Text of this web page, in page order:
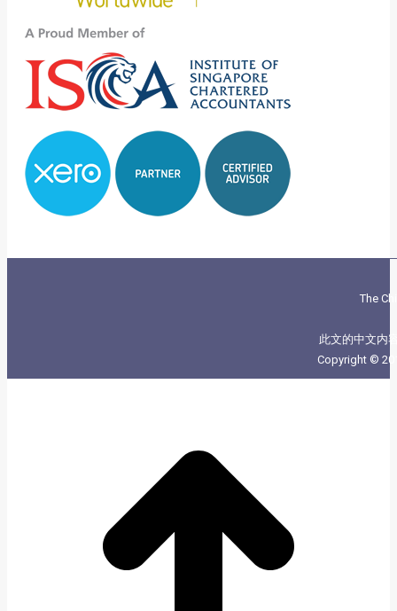
The
此文的中文内
Copyright ©